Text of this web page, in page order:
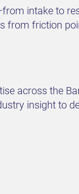
intake to
from friction
across the
insight to